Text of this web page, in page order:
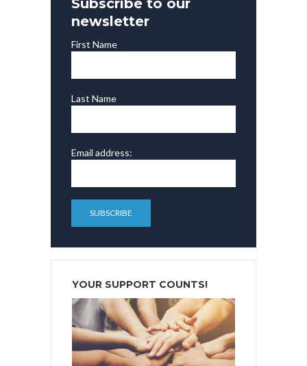
Subscribe to our
newsletter
First Name
Last Name
Email address:
YOUR SUPPORT COUNTS!